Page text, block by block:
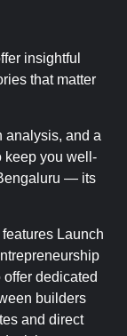
insightful
that matter
analysis, and a
keep you well-
— its
Launch
dedicated
builders
and direct